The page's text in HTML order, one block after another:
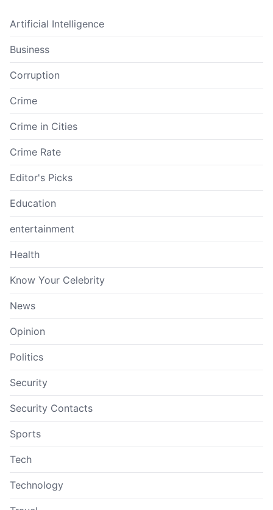
Artificial Intelligence
Business
Corruption
Crime
Crime in Cities
Crime Rate
Editor's Picks
Education
entertainment
Health
Know Your Celebrity
News
Opinion
Politics
Security
Security Contacts
Sports
Tech
Technology